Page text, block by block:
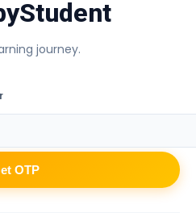
Student
journey.
OTP